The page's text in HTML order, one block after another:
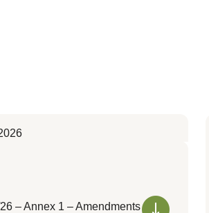
– Annex 1 – Amendments